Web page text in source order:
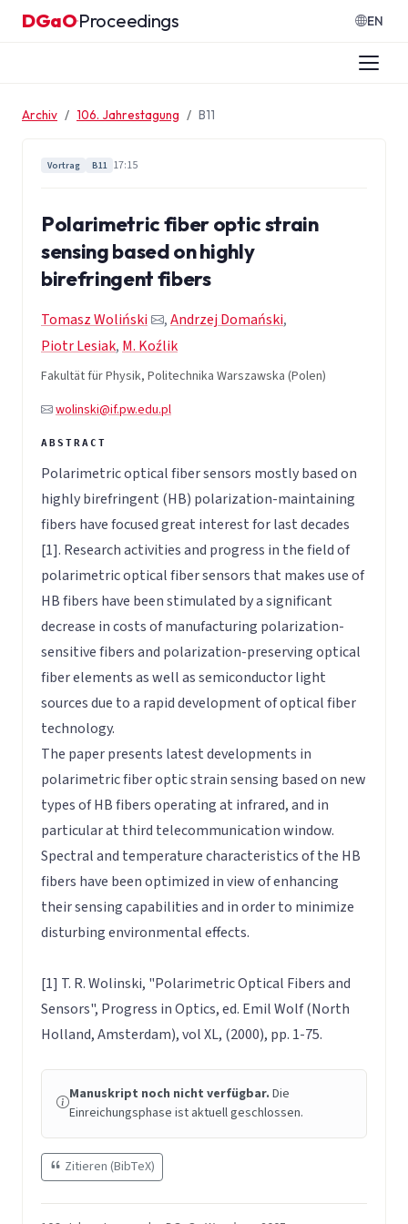
Zum Inhalt springen
DGaO·Proceedings EN
Archiv 106. Jahrestagung B11
Vortrag B11 17:15
Polarimetric fiber optic strain
sensing based on highly
birefringent fibers
Tomasz Woliński ,Andrzej Domański,
Piotr Lesiak, M. Koźlik
Fakultät für Physik, Politechnika Warszawska (Polen)
wolinski@if.pw.edu.pl
Polarimetric optical fiber sensors mostly based on
highly birefringent (HB) polarization-maintaining
fibers have focused great interest for last decades
[1]. Research activities and progress in the field of
polarimetric optical fiber sensors that makes use of
HB fibers have been stimulated by a significant
decrease in costs of manufacturing polarization-
sensitive fibers and polarization-preserving optical
fiber elements as well as semiconductor light
sources due to a rapid development of optical fiber
technology.
The paper presents latest developments in
polarimetric fiber optic strain sensing based on new
types of HB fibers operating at infrared, and in
particular at third telecommunication window.
Spectral and temperature characteristics of the HB
fibers have been optimized in view of enhancing
their sensing capabilities and in order to minimize
disturbing environmental effects.
[1] T. R. Wolinski, "Polarimetric Optical Fibers and
Sensors", Progress in Optics, ed. Emil Wolf (North
Holland, Amsterdam), vol XL, (2000), pp. 1-75.
Manuskript noch nicht verfügbar. Die
Einreichungsphase ist aktuell geschlossen.
Zitieren (BibTeX)